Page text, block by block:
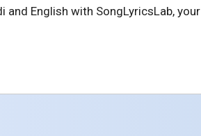
English with SongLyricsLab, your